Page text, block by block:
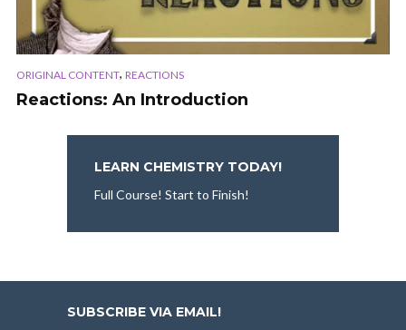
ORIGINAL CONTENT, REACTIONS
Reactions: An Introduction
LEARN CHEMISTRY TODAY!
Full Course! Start to Finish!
SUBSCRIBE VIA EMAIL!